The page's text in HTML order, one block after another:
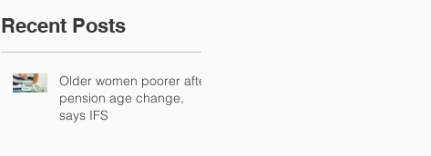
Recent Posts
Older women poorer after
pension age change,
says IFS